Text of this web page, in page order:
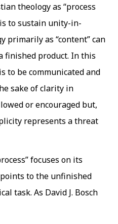
theology as “process
to sustain unity-in-
primarily as “content” can
finished product. In this
to be communicated and
sake of clarity in
or encouraged but,
represents a threat
focuses on its
to the unfinished
task. As David J. Bosch